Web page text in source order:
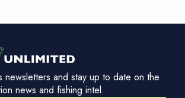
newsletters and stay up to date on the
news and fishing intel.